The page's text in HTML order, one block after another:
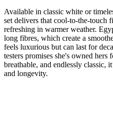
Available in classic white or
set delivers that cool-to-the-touch
refreshing in warmer weather.
long fibres, which create a
feels luxurious but can last for
testers promises she's owned hers
breathable, and endlessly classic,
and longevity.